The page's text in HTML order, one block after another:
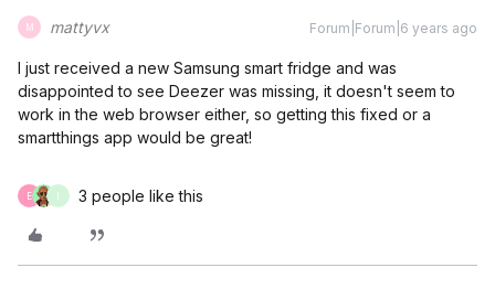
M mattyvx Forum|Forum|6 years ago
I just received a new Samsung smart fridge and was
disappointed to see Deezer was missing, it doesn't seem to
work in the web browser either, so getting this fixed or a
smartthings app would be great!
E 3 people like this